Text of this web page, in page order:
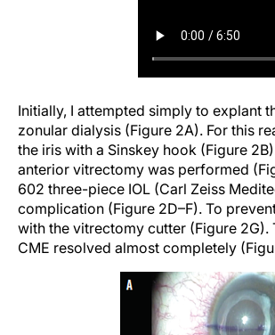
Initially, I attempted simply to explant
zonular dialysis (Figure 2A). For this
the iris with a Sinskey hook (Figure
anterior vitrectomy was performed
602 three-piece IOL (Carl Zeiss
complication (Figure 2D–F). To
with the vitrectomy cutter (Figure
CME resolved almost completely